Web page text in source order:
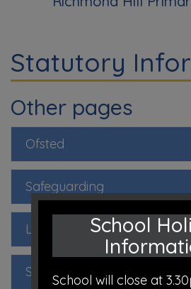
Statutory
Other pages
Ofsted
Safeguarding
Local Governing Body
SEND Information
School
School will close at